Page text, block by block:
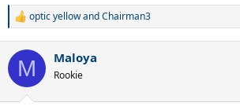
R
c
i
optic yellowandChairman3
M Maloya
Rookie